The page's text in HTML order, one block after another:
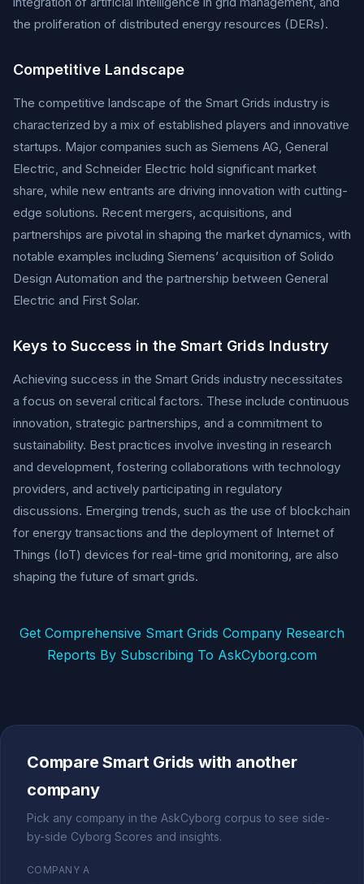
the proliferation of distributed energy resources (DERs).
Competitive Landscape
The competitive landscape of the Smart Grids industry is
characterized by a mix of established players and innovative
startups. Major companies such as Siemens AG, General
Electric, and Schneider Electric hold significant market
share, while new entrants are driving innovation with cutting-
edge solutions. Recent mergers, acquisitions, and
partnerships are pivotal in shaping the market dynamics, with
notable examples including Siemens’ acquisition of Solido
Design Automation and the partnership between General
Electric and First Solar.
Keys to Success in the Smart Grids Industry
Achieving success in the Smart Grids industry necessitates
a focus on several critical factors. These include continuous
innovation, strategic partnerships, and a commitment to
sustainability. Best practices involve investing in research
and development, fostering collaborations with technology
providers, and actively participating in regulatory
discussions. Emerging trends, such as the use of blockchain
for energy transactions and the deployment of Internet of
Things (IoT) devices for real-time grid monitoring, are also
shaping the future of smart grids.
Get Comprehensive Smart Grids Company Research
Reports By Subscribing To AskCyborg.com
Compare Smart Grids with another
company
Pick any company in the AskCyborg corpus to see side-
by-side Cyborg Scores and insights.
COMPANY A